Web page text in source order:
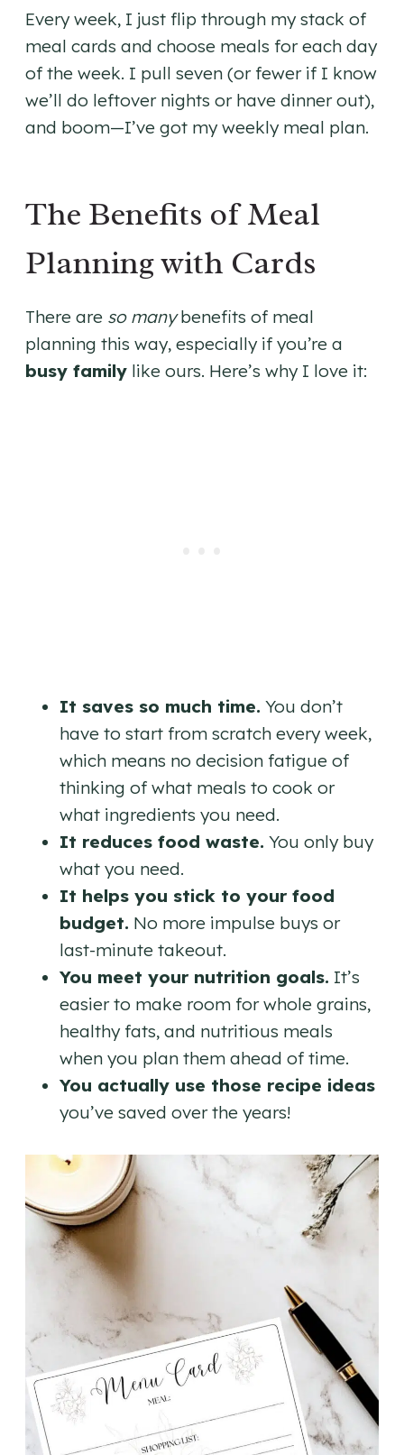
Every week, I just flip through my stack of
meal cards and choose meals for each day
of the week. I pull seven (or fewer if I know
we’ll do leftover nights or have dinner out),
and boom—I’ve got my weekly meal plan.
The Benefits of Meal
Planning with Cards
There are so manybenefits of meal
planning this way, especially if you’re a
busy family like ours. Here’s why I love it:
It saves so much time. You don’t
have to start from scratch every week,
which means no decision fatigue of
thinking of what meals to cook or
what ingredients you need.
It reduces food waste. You only buy
what you need.
It helps you stick to your food
budget. No more impulse buys or
last-minute takeout.
You meet your nutrition goals. It’s
easier to make room for whole grains,
healthy fats, and nutritious meals
when you plan them ahead of time.
You actually use those recipe ideas
you’ve saved over the years!